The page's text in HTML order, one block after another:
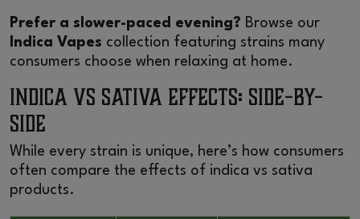
Prefer a slower-paced evening? Browse our
Indica Vapes collection featuring strains many
consumers choose when relaxing at home.
Indica vs Sativa Effects: Side-by-
Side
While every strain is unique, here’s how consumers
often compare the effects of indica vs sativa
products.